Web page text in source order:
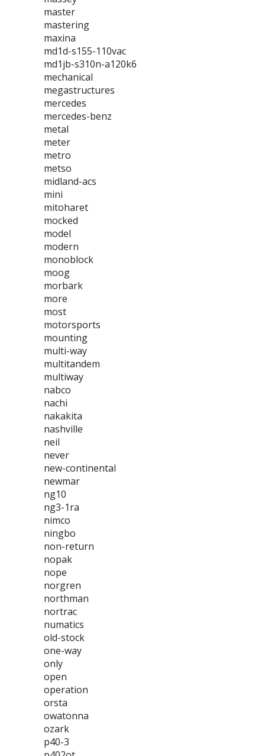
master
mastering
maxina
md1d-s155-110vac
md1jb-s310n-a120k6
mechanical
megastructures
mercedes
mercedes-benz
metal
meter
metro
metso
midland-acs
mini
mitoharet
mocked
model
modern
monoblock
moog
morbark
more
most
motorsports
mounting
multi-way
multitandem
multiway
nabco
nachi
nakakita
nashville
neil
never
new-continental
newmar
ng10
ng3-1ra
nimco
ningbo
non-return
nopak
nope
norgren
northman
nortrac
numatics
old-stock
one-way
only
open
operation
orsta
owatonna
ozark
p40-3